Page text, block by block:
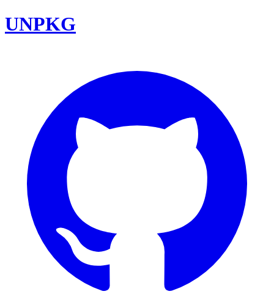
UNPKG